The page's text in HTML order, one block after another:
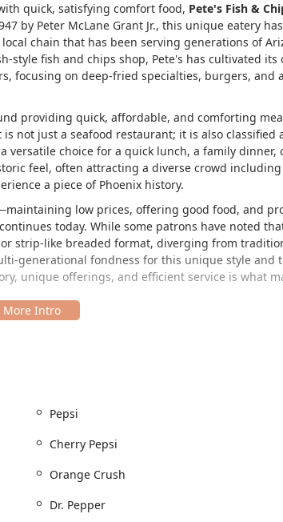
quick, satisfying comfort food, Pete's Fish &
by Peter McLane Grant Jr., this unique eatery
chain that has been serving generations of
style fish and chips shop, Pete's has cultivated its
focusing on deep-fried specialties, burgers, and
providing quick, affordable, and comforting
not just a seafood restaurant; it is also classified
versatile choice for a quick lunch, a family dinner,
feel, often attracting a diverse crowd
a piece of Phoenix history.
low prices, offering good food, and
today. While some patrons have noted
strip-like breaded format, diverging from
generational fondness for this unique style and
unique offerings, and efficient service is what
is a key component of the service model at
quick access.
and the accessibility features ensure that
Pepsi
Cherry Pepsi
Orange Crush
Dr. Pepper